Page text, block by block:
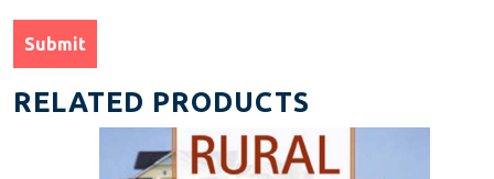
RELATED PRODUCTS